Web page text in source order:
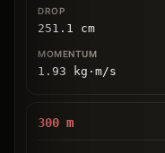
251.1 cm
1.93 kg ⋅ m/s
300 m